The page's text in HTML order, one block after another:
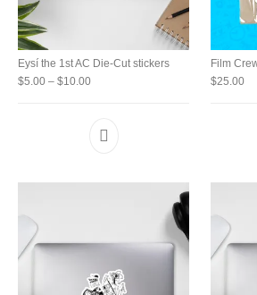
Eysí the 1st AC Die-Cut stickers
$5.00 – $10.00Price range: $5.00 through $10.00
This product has
Film
$25.00